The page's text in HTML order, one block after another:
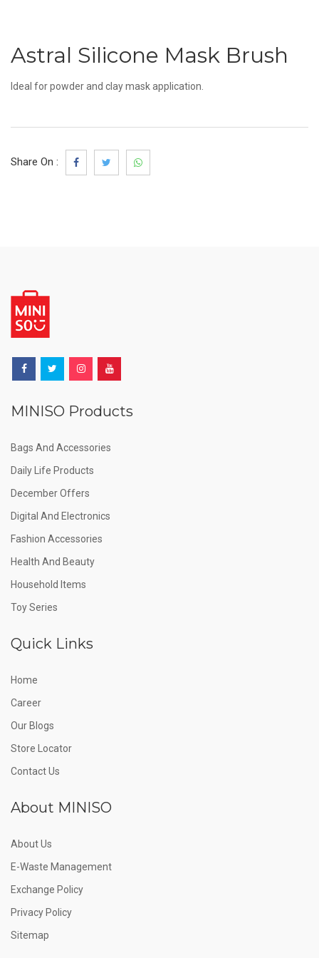
Astral Silicone Mask Brush
Ideal for powder and clay mask application.
Share On :
MINISO Products
Bags And Accessories
Daily Life Products
December Offers
Digital And Electronics
Fashion Accessories
Health And Beauty
Household Items
Toy Series
Quick Links
Home
Career
Our Blogs
Store Locator
Contact Us
About MINISO
About Us
E-Waste Management
Exchange Policy
Privacy Policy
Sitemap